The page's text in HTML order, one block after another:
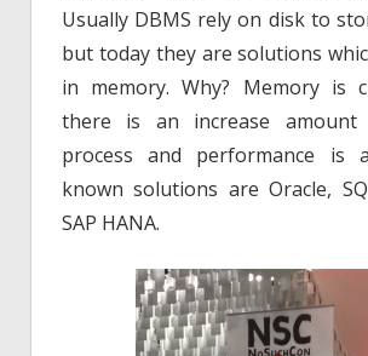
Usually DBMS rely on disk to
but today they are solutions
in memory. Why? Memory is
there is an increase
process and performance is
known solutions are Oracle,
SAP HANA.